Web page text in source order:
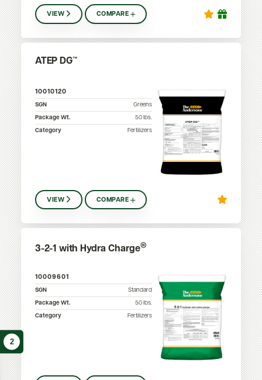
2
VIEW COMPARE
ATEP DG™
10010120
SGN
Greens
Package Wt.
50 lbs.
Category
Fertilizers
VIEW COMPARE
3-2-1 with Hydra Charge®
10009601
SGN
Standard
Package Wt.
50 lbs.
Category
Fertilizers